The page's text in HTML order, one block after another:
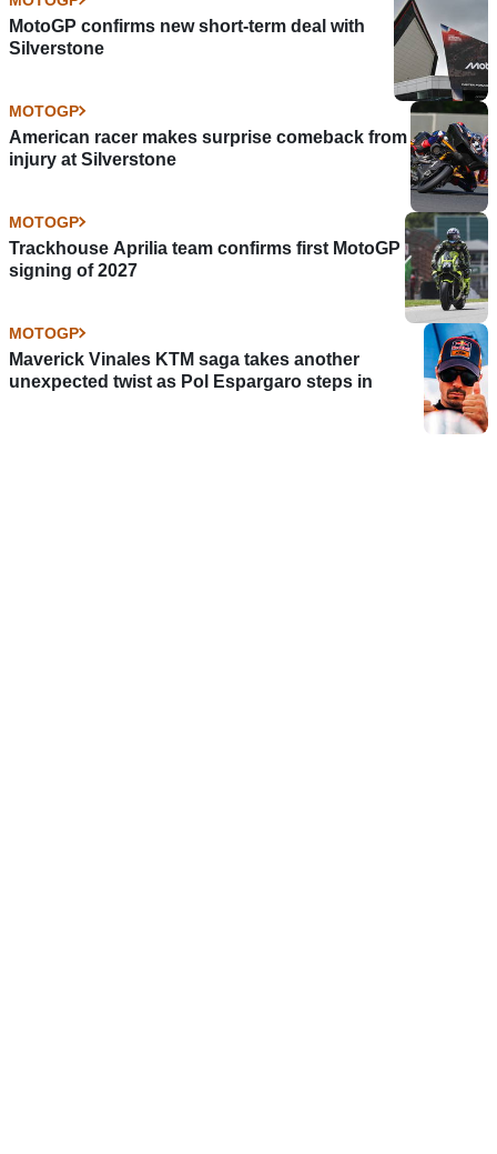
MotoGP confirms new short-term deal with
Silverstone
MOTOGP
American racer makes surprise comeback from
injury at Silverstone
MOTOGP
Trackhouse Aprilia team confirms first MotoGP
signing of 2027
MOTOGP
Maverick Vinales KTM saga takes another
unexpected twist as Pol Espargaro steps in